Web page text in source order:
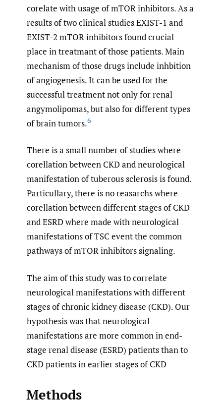
corelate with usage of mTOR inhibitors. As a
results of two clinical studies EXIST-1 and
EXIST-2 mTOR inhibitors found crucial
place in treatmant of those patients. Main
mechanism of those drugs include inhbition
of angiogenesis. It can be used for the
successful treatment not only for renal
angymolipomas, but also for different types
of brain tumors.6
There is a small number of studies where
corellation between CKD and neurological
manifestation of tuberous sclerosis is found.
Particullary, there is no reasarchs where
corellation between different stages of CKD
and ESRD where made with neurological
manifestations of TSC event the common
pathways of mTOR inhibitors signaling.
The aim of this study was to correlate
neurological manifestations with different
stages of chronic kidney disease (CKD). Our
hypothesis was that neurological
manifestations are more common in end-
stage renal disease (ESRD) patients than to
CKD patients in earlier stages of CKD
Methods